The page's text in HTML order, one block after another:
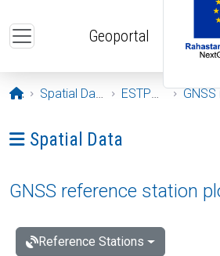
Geoportal
Opening page
Spatial Data ESTPOS GNSS
Ava menüü: Spatial Data
Spatial Data
GNSS reference station
Reference Stations